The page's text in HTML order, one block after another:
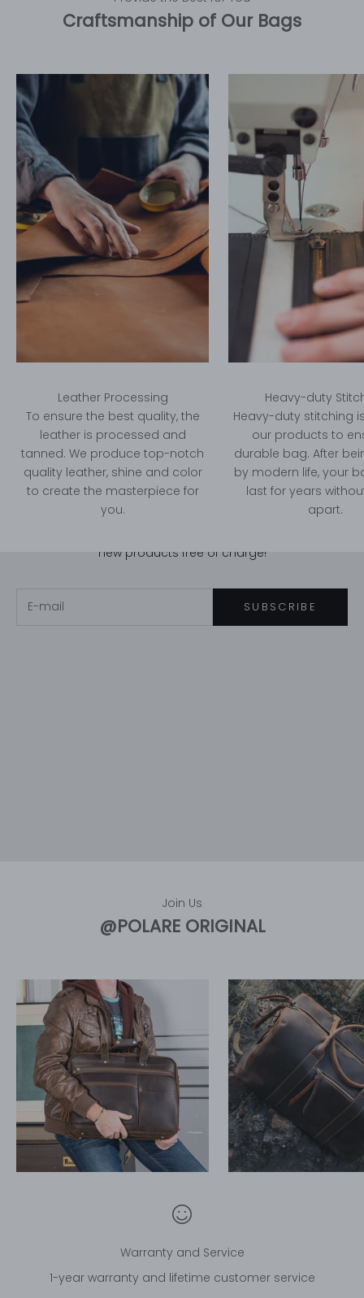
Craftsmanship of Our Bags
Leather Processing
To ensure the best quality, the
leather is processed and
tanned. We produce top-notch
quality leather, shine and color
to create the masterpiece for
you.
Heavy-duty
Heavy-duty stitching
our products to
durable bag. After
by modern life, your
last for years
apart.
Stay in touch!
new products free of charge!
SUBSCRIBE
Join Us
@POLARE ORIGINAL
Warranty and Service
1-year warranty and lifetime customer service